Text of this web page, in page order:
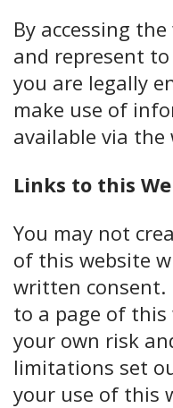
By accessing
and represent
you are legally
make use of
available via the
Links to this
You may not
of this website
written consent.
to a page of this
your own risk
limitations set
your use of this